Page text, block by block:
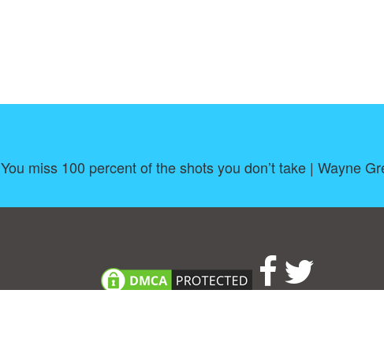
You miss 100 percent of the shots you don’t take | Wayne